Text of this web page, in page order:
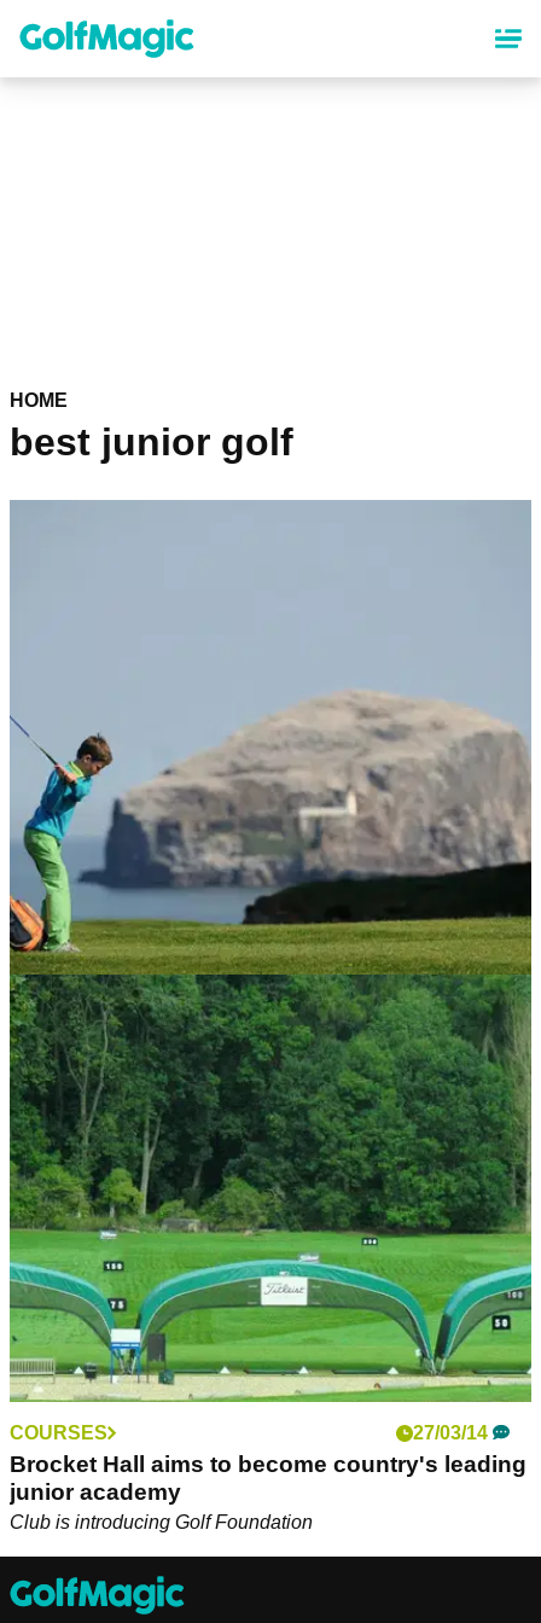
content
HOME
best junior golf
NEWS 14/05/14
US Kids Golf Championship in Scotland
attracts record numbers
Competitors from across the globe, including players from
Myanmar and Nigeria, will be travelling to Scotland to play
five historic East Lothian links courses.
COURSES 27/03/14
Brocket Hall aims to become country's leading
junior academy
Club is introducing Golf Foundation